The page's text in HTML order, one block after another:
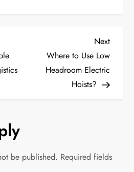
Next
Post
Next
Where to Use Low
Headroom Electric
Hoists?
be published. Required fields